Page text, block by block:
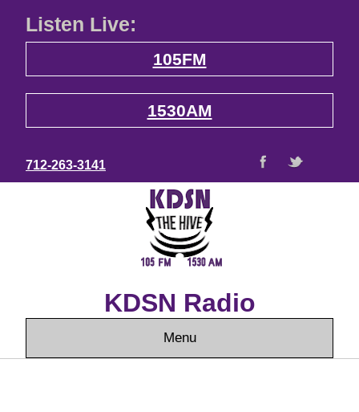
Listen Live:
105FM
1530AM
712-263-3141
KDSN Radio
Menu